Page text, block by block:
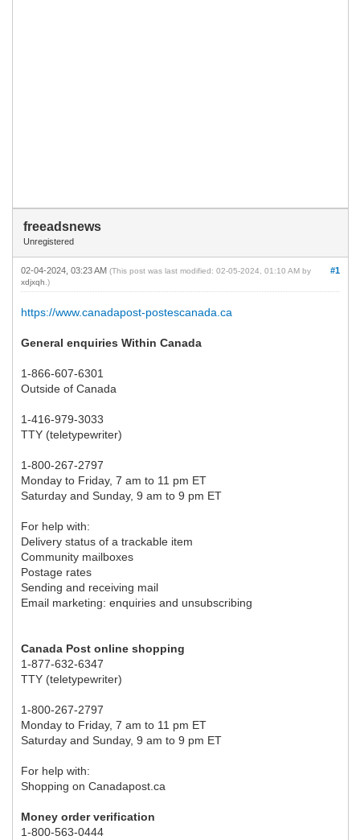
freeadsnews
Unregistered
#1
02-04-2024, 03:23 AM (This post was last modified: 02-05-2024, 01:10 AM by
xdjxqh .)
https://www.canadapost-postescanada.ca
General enquiries Within Canada
1-866-607-6301
Outside of Canada
1-416-979-3033
TTY (teletypewriter)
1-800-267-2797
Monday to Friday, 7 am to 11 pm ET
Saturday and Sunday, 9 am to 9 pm ET
For help with:
Delivery status of a trackable item
Community mailboxes
Postage rates
Sending and receiving mail
Email marketing: enquiries and unsubscribing
Canada Post online shopping
1-877-632-6347
TTY (teletypewriter)
1-800-267-2797
Monday to Friday, 7 am to 11 pm ET
Saturday and Sunday, 9 am to 9 pm ET
For help with:
Shopping on Canadapost.ca
Money order verification
1-800-563-0444